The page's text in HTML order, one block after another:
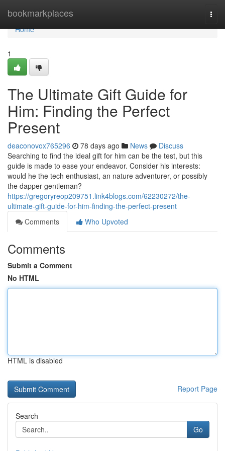
bookmarkplaces
Home
Home
1
The Ultimate Gift Guide for
Him: Finding the Perfect
Present
deaconovox765296 78 days ago News
Discuss
Searching to find the ideal gift for him can be the test, but this
guide is made to ease your endeavor. Consider his interests:
would he the tech enthusiast, an nature adventurer, or possibly
the dapper gentleman?
https://gregoryreop209751.link4blogs.com/62230272/the-
ultimate-gift-guide-for-him-finding-the-perfect-present
Comments
Who Upvoted
Comments
Submit a Comment
No HTML
HTML is disabled
Report Page
Search
Go